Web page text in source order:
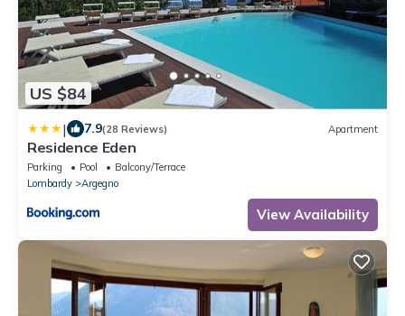
US $84
| 7.9(28 Reviews) Apartment
Residence Eden
Parking Pool
Balcony/Terrace
Lombardy
Argegno
View Availability